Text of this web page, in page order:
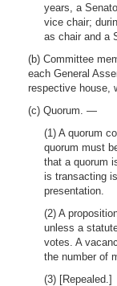
years, a
vice chair;
as chair and a
(b) Committee
each General
respective house,
(c) Quorum. —
(1) A quorum
quorum must
that a quorum
is transacting
presentation.
(2) A
unless a
votes. A
the number of
(3) [Repealed.]